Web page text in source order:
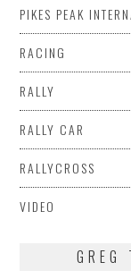
PIKES PEAK
RACING
RALLY
RALLY CAR
RALLYCROSS
VIDEO
GREG